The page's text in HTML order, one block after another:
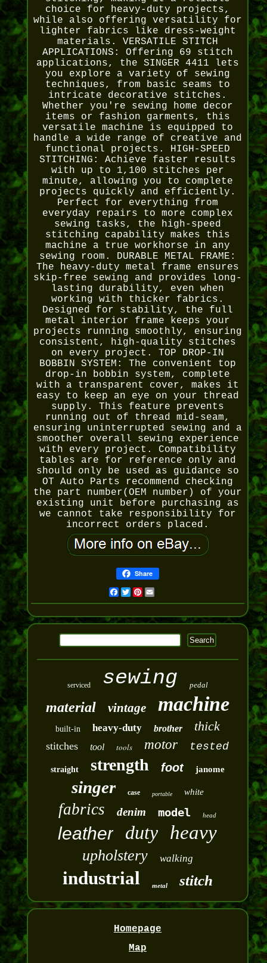
choice for heavy-duty projects,
while also offering versatility for
lighter fabrics like dress-weight
materials. VERSATILE STITCH
APPLICATIONS: Offering 69 stitch
applications, the SINGER 4411 lets
you explore a variety of sewing
techniques, from basic seams to
intricate decorative stitches.
Whether you're sewing home decor
items or fashion garments, this
versatile machine is equipped to
handle a wide range of creative and
functional projects. HIGH-SPEED
STITCHING: Achieve faster results
with up to 1,100 stitches per
minute, allowing you to complete
projects quickly and efficiently.
Perfect for everything from
everyday repairs to more complex
sewing tasks, the high-speed
stitching capability makes this
machine a true workhorse in any
sewing room. DURABLE METAL FRAME:
The heavy-duty metal frame ensures
skip-free sewing and provides long-
lasting durability, even when
working with thicker fabrics.
Designed for stability, the full
metal interior frame keeps your
projects running smoothly, ensuring
consistent, high-quality stitches
on every project. TOP DROP-IN
BOBBIN SYSTEM: The convenient top
drop-in bobbin system, complete
with a transparent cover, makes it
easy to keep an eye on your thread
supply. This feature prevents
running out of thread mid-seam,
ensuring uninterrupted sewing and a
smoother overall sewing experience
with every project. Compatibility
tables are for reference only and
should only be used as guidance so
OT Auto Parts recommend checking
the part number(OEM number) of your
existing unit before purchasing as
we cannot take responsibility for
incorrect orders placed.
Share
Facebook
Twitter
Pinterest
Email
serviced sewing pedal
material vintage machine
built-in heavy-duty brother thick
stitches tool tools motor tested
straight strength foot janome
singer case portable white
fabrics denim model head
leather duty heavy
upholstery walking
industrial metal stitch
Homepage
Map